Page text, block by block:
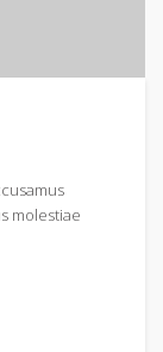
molestiae